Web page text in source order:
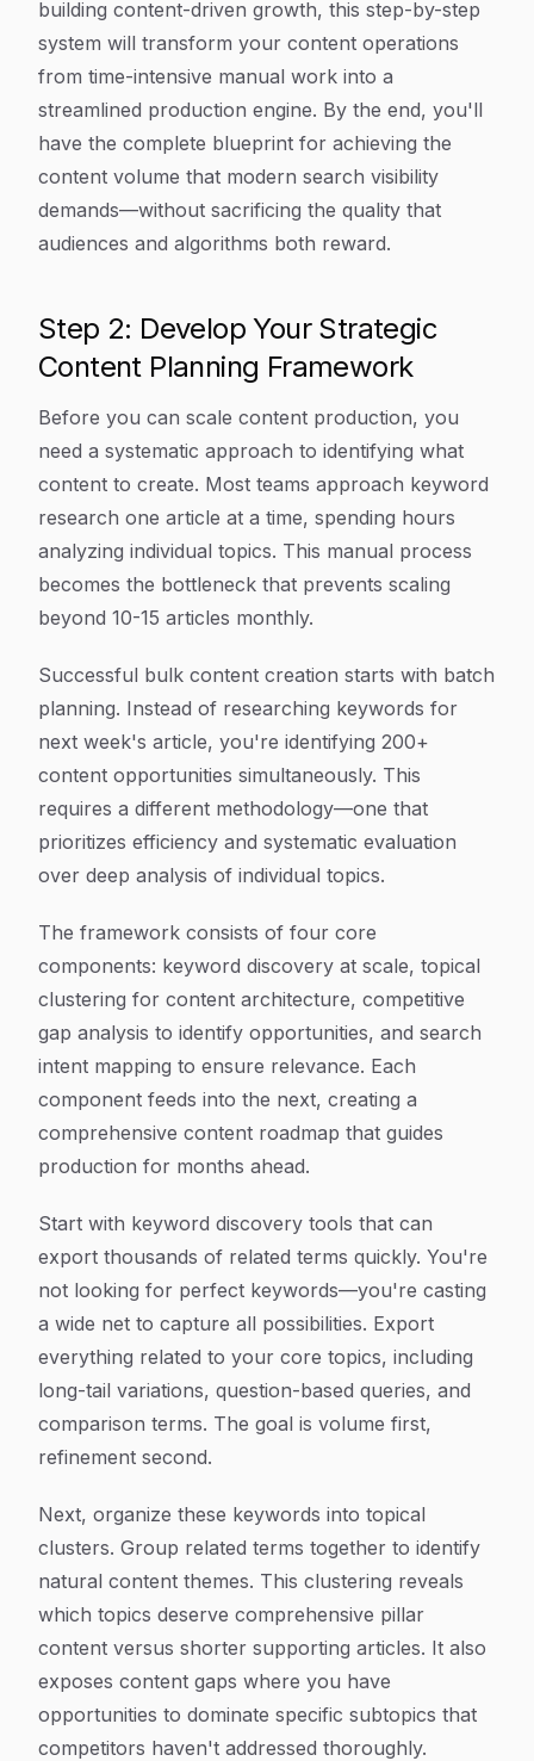
building content-driven growth, this step-by-step
system will transform your content operations
from time-intensive manual work into a
streamlined production engine. By the end, you'll
have the complete blueprint for achieving the
content volume that modern search visibility
demands—without sacrificing the quality that
audiences and algorithms both reward.
Step 2: Develop Your Strategic
Content Planning Framework
Before you can scale content production, you
need a systematic approach to identifying what
content to create. Most teams approach keyword
research one article at a time, spending hours
analyzing individual topics. This manual process
becomes the bottleneck that prevents scaling
beyond 10-15 articles monthly.
Successful bulk content creation starts with batch
planning. Instead of researching keywords for
next week's article, you're identifying 200+
content opportunities simultaneously. This
requires a different methodology—one that
prioritizes efficiency and systematic evaluation
over deep analysis of individual topics.
The framework consists of four core
components: keyword discovery at scale, topical
clustering for content architecture, competitive
gap analysis to identify opportunities, and search
intent mapping to ensure relevance. Each
component feeds into the next, creating a
comprehensive content roadmap that guides
production for months ahead.
Start with keyword discovery tools that can
export thousands of related terms quickly. You're
not looking for perfect keywords—you're casting
a wide net to capture all possibilities. Export
everything related to your core topics, including
long-tail variations, question-based queries, and
comparison terms. The goal is volume first,
refinement second.
Next, organize these keywords into topical
clusters. Group related terms together to identify
natural content themes. This clustering reveals
which topics deserve comprehensive pillar
content versus shorter supporting articles. It also
exposes content gaps where you have
opportunities to dominate specific subtopics that
competitors haven't addressed thoroughly.